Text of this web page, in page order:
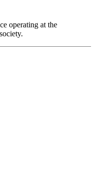
operating at the